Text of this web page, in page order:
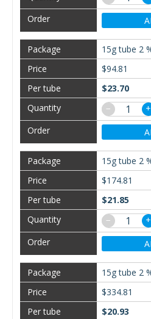
15g tube 2
$94.81
$23.70
−
+
15g tube 2
$174.81
$21.85
−
+
15g tube 2
$334.81
$20.93